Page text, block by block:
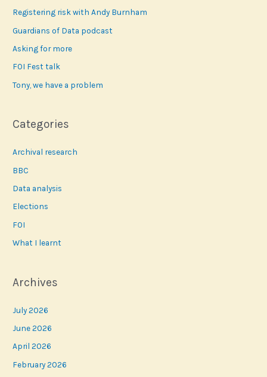
h
f
o
r
Registering risk with Andy Burnham
Guardians of Data podcast
Asking for more
FOI Fest talk
Tony, we have a problem
Categories
Archival research
BBC
Data analysis
Elections
FOI
What I learnt
Archives
July 2026
June 2026
April 2026
February 2026